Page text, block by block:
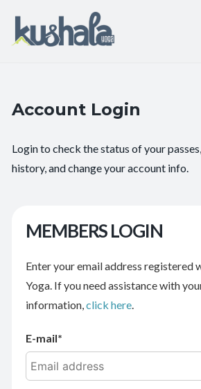
Account Login
Login to check the status of your
history, and change your account info.
MEMBERS LOGIN
Enter your email address registered
Yoga. If you need assistance with
information,click here.
E-mail